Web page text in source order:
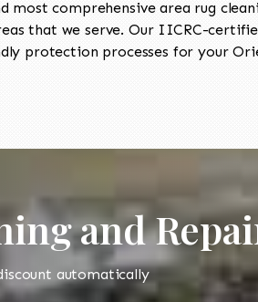
most comprehensive area rug
that we serve. Our IICRC-
protection processes for your
and
automatically